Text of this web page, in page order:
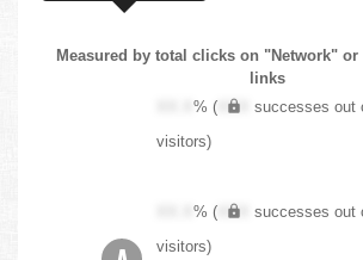
Measured by total clicks on "Network"
links
XX.X% ( XXX successes out
visitors)
XX.X% ( XXX successes out
visitors)